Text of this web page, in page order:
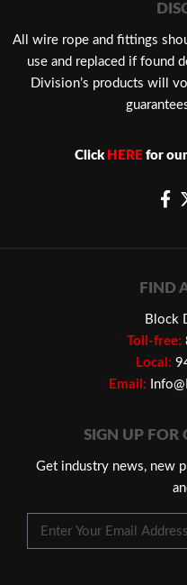
​All wire rope and fittings
use and replaced if found
Division’s products will
Click HERE for
FIND
Block
Toll-free:
Local:
Email:
SIGN UP FOR
Get industry news, new